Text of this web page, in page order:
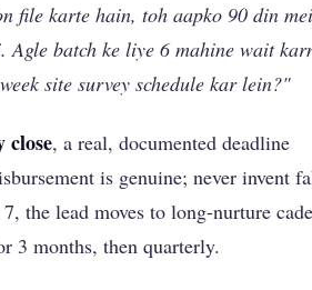
file karte hain, toh aapko 90 din
Agle batch ke liye 6 mahine wait
site survey schedule kar lein?"
close, a real, documented deadline
is genuine; never invent
the lead moves to long-nurture
3 months, then quarterly.